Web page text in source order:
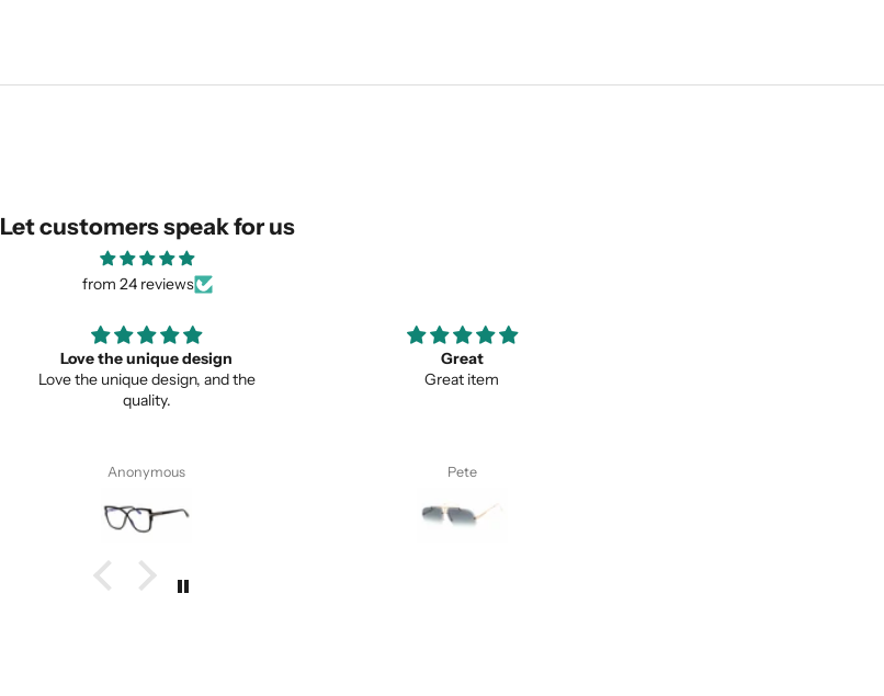
Let customers speak for us
from 24 reviews
Great
Great item
Pete
Loooove them so much ;)
This is my favorite pair of sunglasses
I. S.